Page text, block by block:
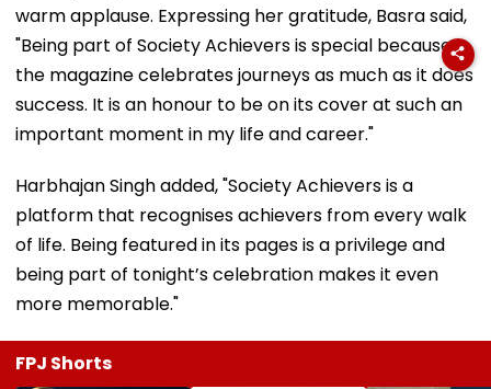
warm applause. Expressing her gratitude, Basra said,
"Being part of Society Achievers is special because
the magazine celebrates journeys as much as it does
success. It is an honour to be on its cover at such an
important moment in my life and career."
Harbhajan Singh added, "Society Achievers is a
platform that recognises achievers from every walk
of life. Being featured in its pages is a privilege and
being part of tonight’s celebration makes it even
more memorable."
FPJ Shorts